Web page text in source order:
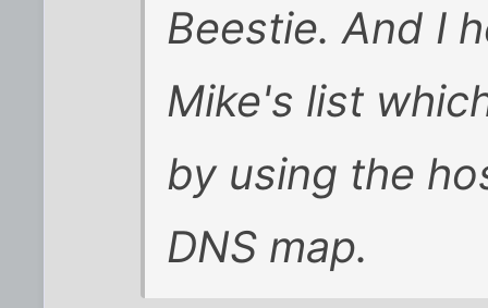
Beestie. And I
Mike's list
by using the
DNS map.